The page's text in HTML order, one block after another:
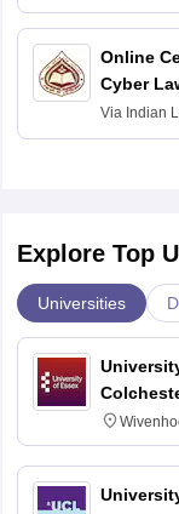
Bombay
Online
Cyber
Via Indian
Explore Top
Universities
3SQ